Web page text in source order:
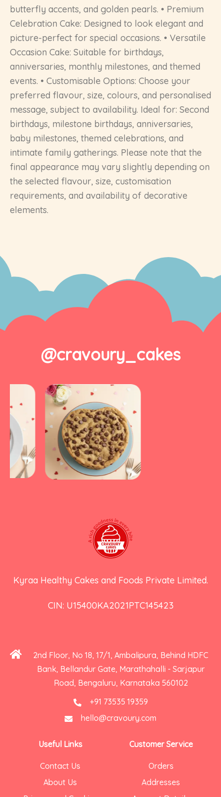
butterfly accents, and golden pearls. • Premium
Celebration Cake: Designed to look elegant and
picture-perfect for special occasions. • Versatile
Occasion Cake: Suitable for birthdays,
anniversaries, monthly milestones, and themed
events. • Customisable Options: Choose your
preferred flavour, size, colours, and personalised
message, subject to availability. Ideal for: Second
birthdays, milestone birthdays, anniversaries,
baby milestones, themed celebrations, and
intimate family gatherings. Please note that the
final appearance may vary slightly depending on
the selected flavour, size, customisation
requirements, and availability of decorative
elements.
@cravoury_cakes
Kyraa Healthy Cakes and Foods Private Limited.
CIN: U15400KA2021PTC145423
2nd Floor, No 18, 17/1, Ambalipura, Behind HDFC
Bank, Bellandur Gate, Marathahalli - Sarjapur
Road, Bengaluru, Karnataka 560102
+91 73535 19359
hello@cravoury.com
Useful Links
Contact Us
About Us
Customer Service
Orders
Addresses